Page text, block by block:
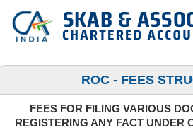
ROC - FEES
FEES FOR FILING VARIOUS
REGISTERING ANY FACT UNDER